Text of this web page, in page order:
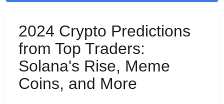
2024 Crypto Predictions
from Top Traders:
Solana's Rise, Meme
Coins, and More